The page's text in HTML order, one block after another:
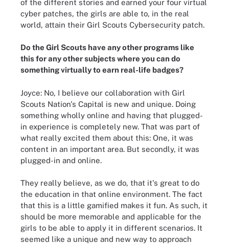
of the different stories and earned your four virtual
cyber patches, the girls are able to, in the real
world, attain their Girl Scouts Cybersecurity patch.
Do the Girl Scouts have any other programs like
this for any other subjects where you can do
something virtually to earn real-life badges?
Joyce: No, I believe our collaboration with Girl
Scouts Nation's Capital is new and unique. Doing
something wholly online and having that plugged-
in experience is completely new. That was part of
what really excited them about this: One, it was
content in an important area. But secondly, it was
plugged-in and online.
They really believe, as we do, that it's great to do
the education in that online environment. The fact
that this is a little gamified makes it fun. As such, it
should be more memorable and applicable for the
girls to be able to apply it in different scenarios. It
seemed like a unique and new way to approach